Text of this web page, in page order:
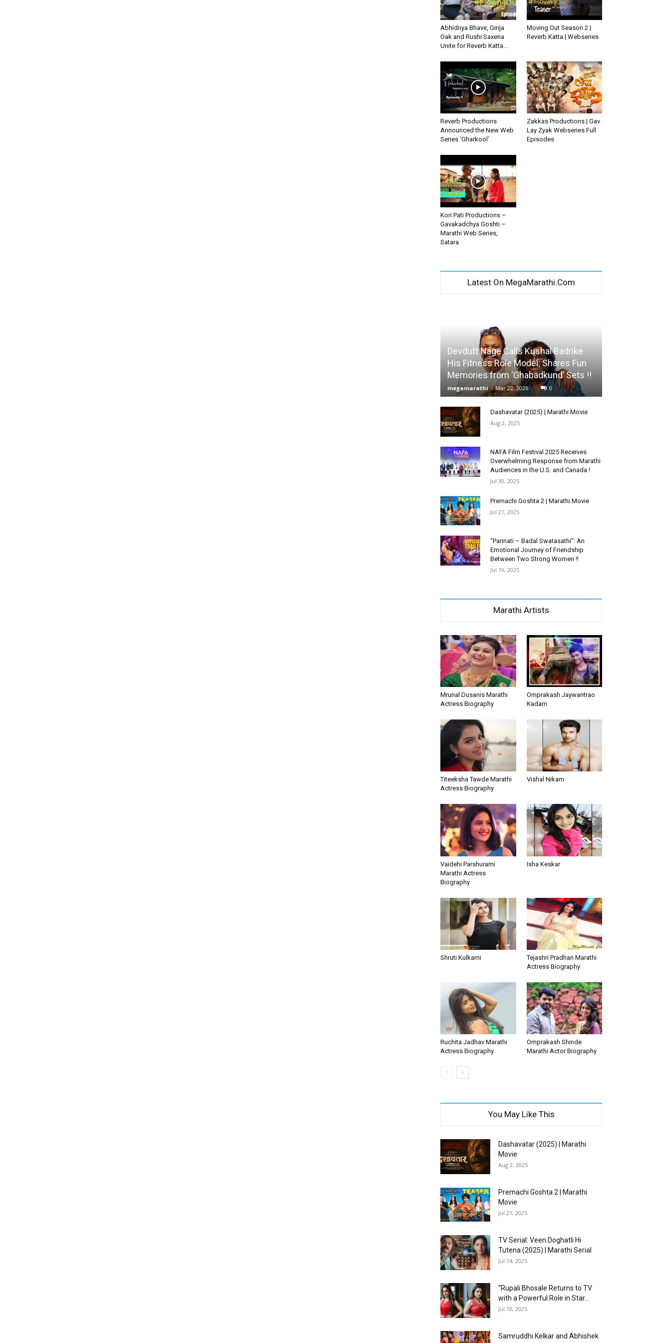
Abhidnya Bhave, Girija
Oak and Rushi Saxena
Unite for Reverb Katta...
Moving Out Season 2 |
Reverb Katta | Webseries
Reverb Productions
Announced the New Web
Series ‘Gharkool’
Zakkas Productions | Gav
Lay Zyak Webseries Full
Episodes
Kori Pati Productions –
Gavakadchya Goshti –
Marathi Web Series,
Satara
Latest On MegaMarathi.Com
Devdutt Nage Calls Kushal Badrike
His Fitness Role Model; Shares Fun
Memories from ‘Ghabadkund’ Sets !!
megamarathi - Mar 22, 2026 0
Dashavatar (2025) | Marathi Movie
Aug 2, 2025
NAFA Film Festival 2025 Receives
Overwhelming Response from Marathi
Audiences in the U.S. and Canada !
Jul 30, 2025
Premachi Goshta 2 | Marathi Movie
Jul 21, 2025
“Parinati – Badal Swatasathi”: An
Emotional Journey of Friendship
Between Two Strong Women !!
Jul 19, 2025
Marathi Artists
Mrunal Dusanis Marathi
Actress Biography
Omprakash Jaywantrao
Kadam
Titeeksha Tawde Marathi
Actress Biography
Vishal Nikam
Vaidehi Parshurami
Marathi Actress
Biography
Isha Keskar
Shruti Kulkarni
Tejashri Pradhan Marathi
Actress Biography
Ruchita Jadhav Marathi
Actress Biography
Omprakash Shinde
Marathi Actor Biography
You May Like This
Dashavatar (2025) | Marathi
Movie
Aug 2, 2025
Premachi Goshta 2 | Marathi
Movie
Jul 21, 2025
TV Serial: Veen Doghatli Hi
Tutena (2025) | Marathi Serial
Jul 14, 2025
“Rupali Bhosale Returns to TV
with a Powerful Role in Star...
Jul 10, 2025
Samruddhi Kelkar and Abhishek